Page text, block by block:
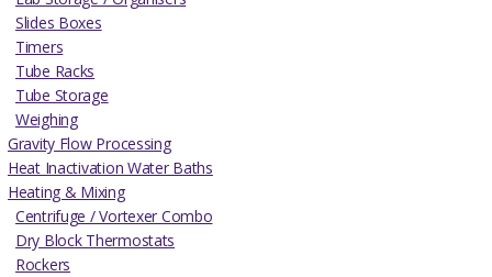
Slides Boxes
Timers
Tube Racks
Tube Storage
Weighing
Gravity Flow Processing
Heat Inactivation Water Baths
Heating & Mixing
Centrifuge / Vortexer Combo
Dry Block Thermostats
Rockers